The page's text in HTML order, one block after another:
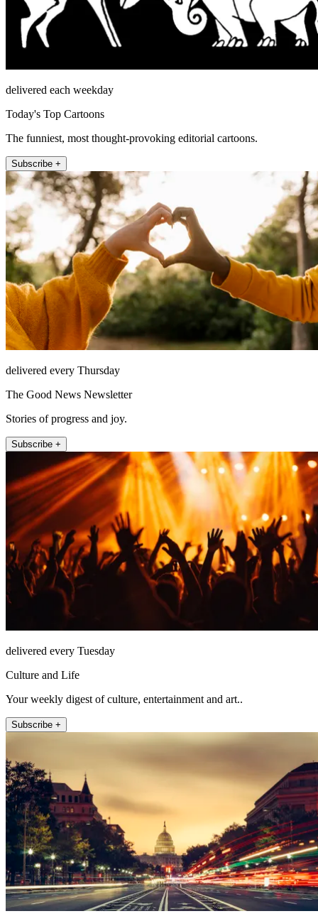
delivered each weekday
Today's Top Cartoons
The funniest, most thought-provoking editorial cartoons.
Subscribe +
delivered every Thursday
The Good News Newsletter
Stories of progress and joy.
Subscribe +
delivered every Tuesday
Culture and Life
Your weekly digest of culture, entertainment and art..
Subscribe +